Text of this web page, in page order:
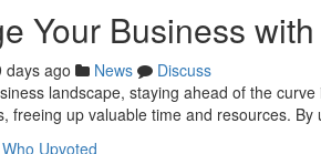
Your Business
days ago News
Discuss
landscape, staying ahead of the
freeing up valuable time and resources. By
Who Upvoted